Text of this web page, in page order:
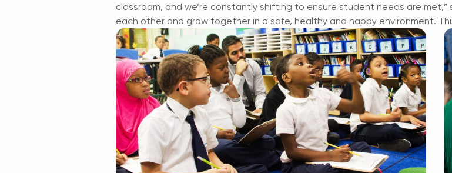
classroom, and we’re constantly shifting to ensure student needs are met,”
each other and grow together in a safe, healthy and happy environment.